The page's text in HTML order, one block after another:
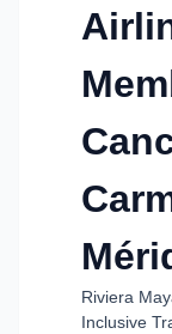
Riviera
Inclusive